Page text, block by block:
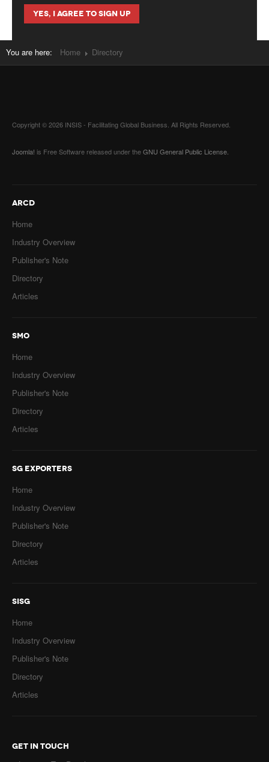
You are here: Home Directory
Copyright © 2026 INSIS - Facilitating Global Business. All Rights Reserved.
Joomla! is Free Software released under theGNU General Public License.
ARCD
Home
Industry Overview
Publisher's Note
Directory
Articles
SMO
Home
Industry Overview
Publisher's Note
Directory
Articles
SG EXPORTERS
Home
Industry Overview
Publisher's Note
Directory
Articles
SISG
Home
Industry Overview
Publisher's Note
Directory
Articles
GET IN TOUCH